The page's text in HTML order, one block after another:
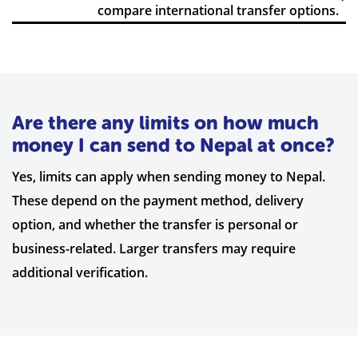
compare international transfer options.
Are there any limits on how much
money I can send to Nepal at once?
Yes, limits can apply when sending money to Nepal.
These depend on the payment method, delivery
option, and whether the transfer is personal or
business-related. Larger transfers may require
additional verification.